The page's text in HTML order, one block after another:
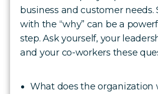
business and customer needs.
with the “why” can be a
step. Ask yourself, your
and your co-workers these
What does the organization